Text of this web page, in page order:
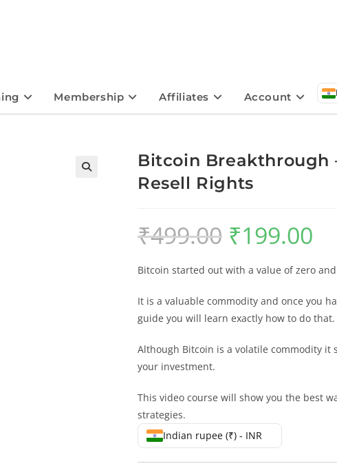
Membership Affiliates Account
Bitcoin Breakthrough
Resell Rights
₹499.00 ₹199.00
Bitcoin started out with a value of zero
It is a valuable commodity and once you
guide you will learn exactly how to do that.
Although Bitcoin is a volatile commodity it
your investment.
This video course will show you the best
strategies.
Indian rupee (₹) - INR